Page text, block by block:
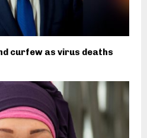
curfew as virus deaths